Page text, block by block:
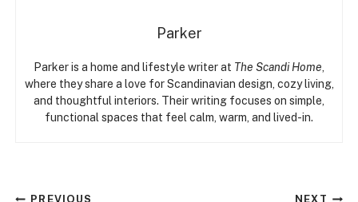
Parker
Parker is a home and lifestyle writer at The Scandi Home
where they share a love for Scandinavian design, cozy living,
and thoughtful interiors. Their writing focuses on simple,
functional spaces that feel calm, warm, and lived-in.
PREVIOUS NEXT